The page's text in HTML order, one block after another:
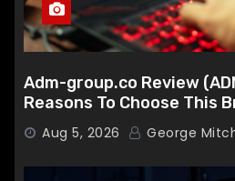
Adm-group.co Review
Reasons To Choose This
Aug 5, 2026 George